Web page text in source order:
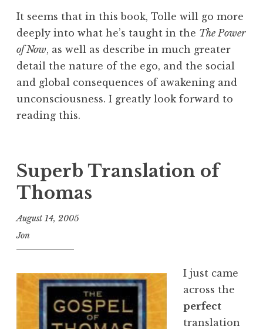
It seems that in this book, Tolle will go more
deeply into what he’s taught in the The Power
of Now, as well as describe in much greater
detail the nature of the ego, and the social
and global consequences of awakening and
unconsciousness. I greatly look forward to
reading this.
Superb Translation of
Thomas
August 14, 2005
Jon
I just came
across the
perfect
translation